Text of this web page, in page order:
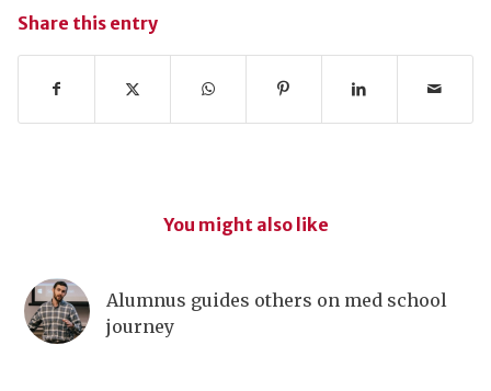
Share this entry
You might also like
Alumnus guides others on med school
journey